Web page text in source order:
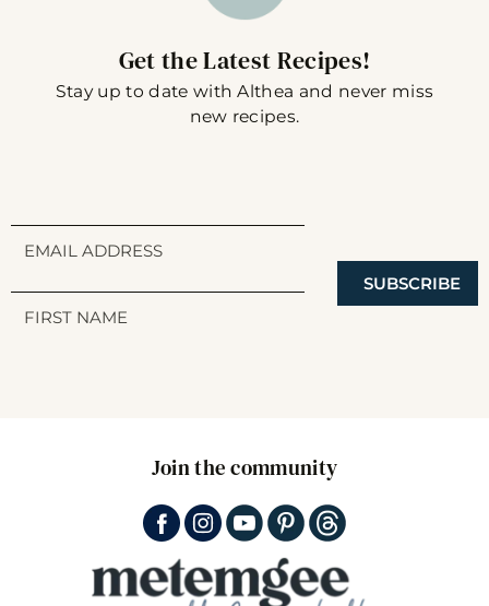
Get the Latest Recipes!
Stay up to date with Althea and never miss
new recipes.
SUBSCRIBE
Join the community